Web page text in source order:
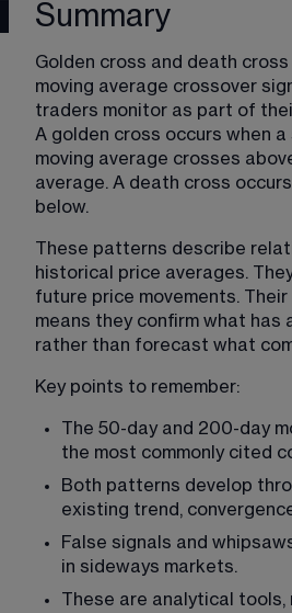
Summary
Golden cross and death
moving average crossover
traders monitor as part of
A golden cross occurs when
moving average crosses
average. A death cross
below.
These patterns describe
historical price averages.
future price movements.
means they confirm what has
rather than forecast what
Key points to remember:
The 50-day and 200-day
the most commonly cited
Both patterns develop
existing trend,
False signals and
in sideways markets.
These are analytical